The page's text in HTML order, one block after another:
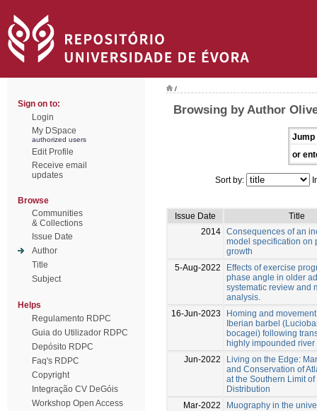
Sign on to:
Login
My DSpace
authorized users
Edit Profile
Receive email
updates
Browse
Communities
& Collections
Issue Date
Author
Title
Subject
Helps
Regulamento RDPC
Guia do Utilizador RDPC
Depósito RDPC
Faq's RDPC
Copyright
Integração CV DeGóis
Workshop Open Access
/
Browsing by Author
Jump
or
Sort by:
Issue Date
Title
2014 Consequences of an
model specification on
growth
5-Aug-2022
Effects of exercise
phase angle in older
systematic review and
analysis.
16-Jun-2023
Homing and
Iberian barbel
bocagei) following
highly impounded river
Jun-2022
Living on the Edge:
and Conservation of
at the Southern Limit
Distribution
Mar-2022
Muography in the